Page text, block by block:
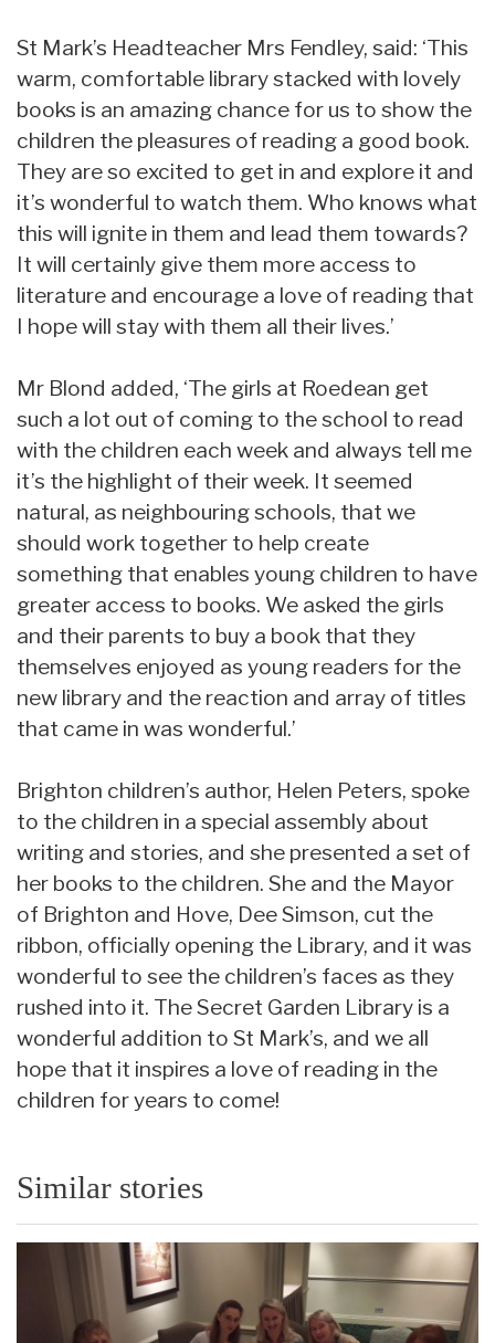
St Mark’s Headteacher Mrs Fendley, said: ‘This
warm, comfortable library stacked with lovely
books is an amazing chance for us to show the
children the pleasures of reading a good book.
They are so excited to get in and explore it and
it’s wonderful to watch them. Who knows what
this will ignite in them and lead them towards?
It will certainly give them more access to
literature and encourage a love of reading that
I hope will stay with them all their lives.’
Mr Blond added, ‘The girls at Roedean get
such a lot out of coming to the school to read
with the children each week and always tell me
it’s the highlight of their week. It seemed
natural, as neighbouring schools, that we
should work together to help create
something that enables young children to have
greater access to books. We asked the girls
and their parents to buy a book that they
themselves enjoyed as young readers for the
new library and the reaction and array of titles
that came in was wonderful.’
Brighton children’s author, Helen Peters, spoke
to the children in a special assembly about
writing and stories, and she presented a set of
her books to the children. She and the Mayor
of Brighton and Hove, Dee Simson, cut the
ribbon, officially opening the Library, and it was
wonderful to see the children’s faces as they
rushed into it. The Secret Garden Library is a
wonderful addition to St Mark’s, and we all
hope that it inspires a love of reading in the
children for years to come!
Similar stories